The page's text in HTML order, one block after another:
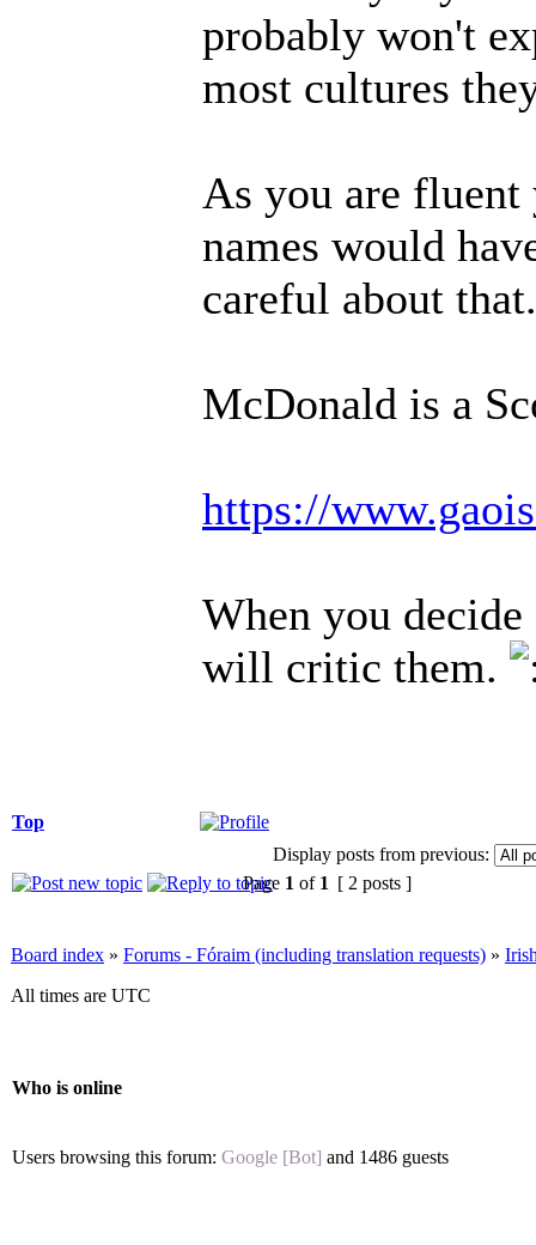
probably won't
most cultures
As you are fluent
names would
careful about
McDonald is a
https://
When you decide
will critic them.
Top
Display posts from previous:
Page 1 of 1 [ 2 posts ]
Board index » Forums - Fóraim (including translation requests) »
All times are UTC
Who is online
Users browsing this forum: Google [Bot] and 1486 guests